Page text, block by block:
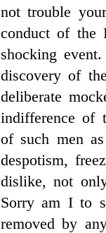
not trouble
conduct of the
shocking
discovery of
deliberate
indifference of
of such men as
despotism,
dislike, not
Sorry am I to
removed by